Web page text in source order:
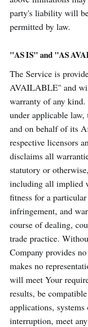
party's liability will
permitted by law.
"AS IS" and "AS
The Service is
AVAILABLE" and
warranty of any
under applicable
and on behalf of its
respective licensors
disclaims all
statutory or
including all implied
fitness for a
infringement, and
course of dealing,
trade practice.
Company provides
makes no
will meet Your
results, be
applications,
interruption, meet